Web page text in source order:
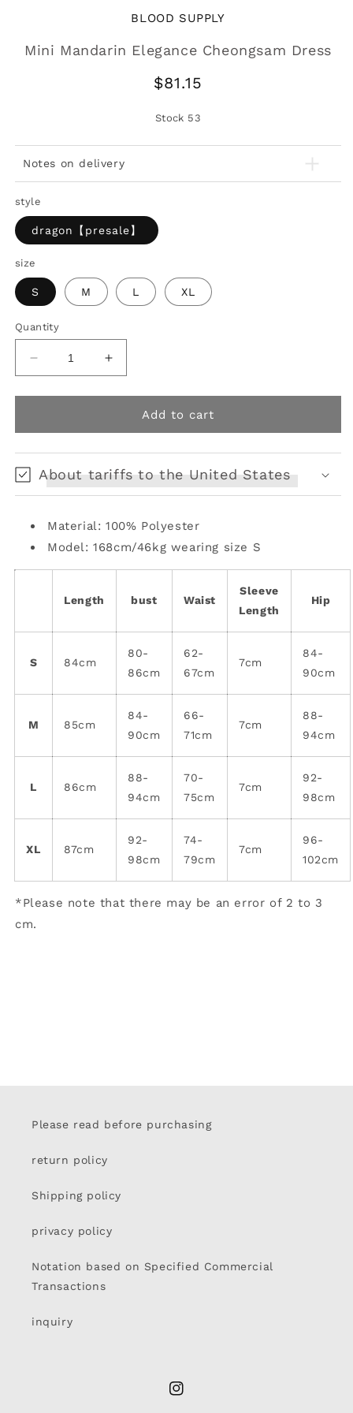
BLOOD SUPPLY
Mini Mandarin Elegance Cheongsam Dress
Regular
$81.15
Stock 53
Notes on delivery
style
dragon【presale】
size
S M L XL
Quantity
Decrease
quantity
for
Mandarin
Dress
Increase
quantity
for
Mandarin
Dress
Add to cart
About tariffs to the United States
Material: 100% Polyester
Model: 168cm/46kg wearing size S
Length bust Waist
Sleeve
Length
Hip
S 84cm
80-
86cm
62-
67cm
7cm
84-
90cm
M 85cm
84-
90cm
66-
71cm
7cm
88-
94cm
L 86cm
88-
94cm
70-
75cm
7cm
92-
98cm
XL 87cm
92-
98cm
74-
79cm
7cm
96-
102cm
*Please note that there may be an error of 2 to 3
cm.
Please read before purchasing
return policy
Shipping policy
privacy policy
Notation based on Specified Commercial
Transactions
inquiry
Instagram